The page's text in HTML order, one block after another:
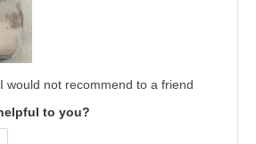
would not recommend to a friend
to you?